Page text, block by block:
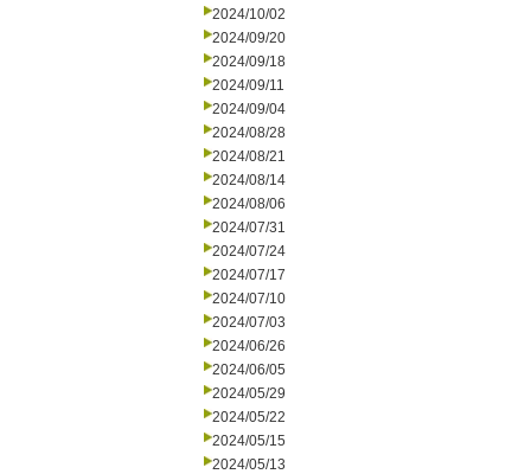
2024/10/02
2024/09/20
2024/09/18
2024/09/11
2024/09/04
2024/08/28
2024/08/21
2024/08/14
2024/08/06
2024/07/31
2024/07/24
2024/07/17
2024/07/10
2024/07/03
2024/06/26
2024/06/05
2024/05/29
2024/05/22
2024/05/15
2024/05/13